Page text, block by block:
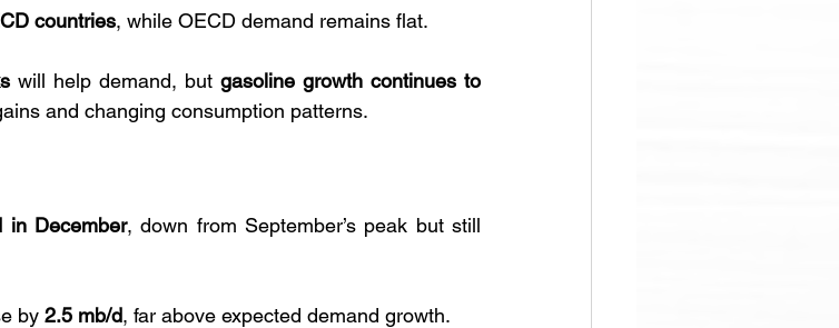
countries, while OECD demand remains flat.
will help demand, but gasoline growth continues to
and changing consumption patterns.
in December, down from September’s peak but still
by 2.5 mb/d, far above expected demand growth.